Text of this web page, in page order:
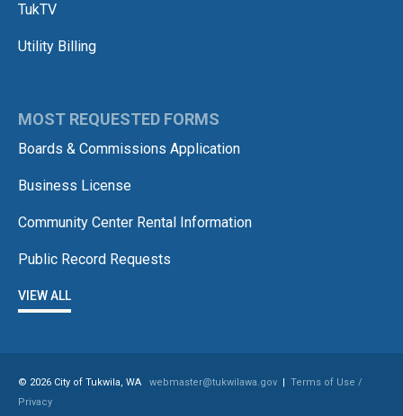
TukTV
Utility Billing
MOST REQUESTED FORMS
Boards & Commissions Application
Business License
Community Center Rental Information
Public Record Requests
VIEW ALL
© 2026 City of Tukwila, WA webmaster@tukwilawa.gov | Terms of Use /
Privacy